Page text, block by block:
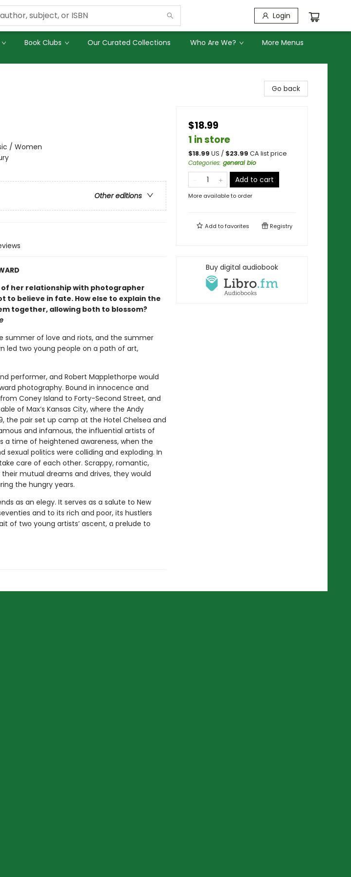
Login
Book Clubs Our Curated Collections Who Are We? More Menus
/ Women
Other editions
of her relationship with photographer
to believe in fate. How else to explain the
together, allowing both to blossom?
summer of love and riots, and the summer
led two young people on a path of art,
performer, and Robert Mapplethorpe would
photography. Bound in innocence and
Coney Island to Forty-Second Street, and
of Max’s Kansas City, where the Andy
the pair set up camp at the Hotel Chelsea and
and infamous, the influential artists of
a time of heightened awareness, when the
sexual politics were colliding and exploding. In
care of each other. Scrappy, romantic,
mutual dreams and drives, they would
the hungry years.
as an elegy. It serves as a salute to New
and to its rich and poor, its hustlers
of two young artists’ ascent, a prelude to
Go back
$18.99
1 in store
$18.99 US / $23.99 CA list price
Categories: general bio
Add to cart
More available to order
Add tofavorites Registry
Buy digital audiobook